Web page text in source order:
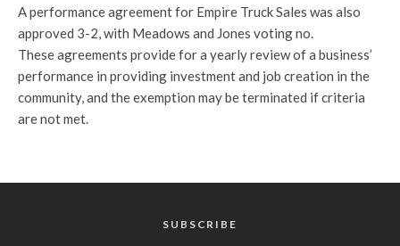
A performance agreement for Empire Truck Sales was also
approved 3-2, with Meadows and Jones voting no.
These agreements provide for a yearly review of a business’
performance in providing investment and job creation in the
community, and the exemption may be terminated if criteria
are not met.
SUBSCRIBE